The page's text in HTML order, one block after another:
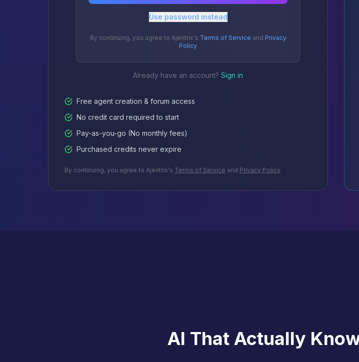
Use password instead
By continuing, you agree to Ajentrix's Terms of Service and Privacy
Policy
Already have an account? Sign in
Free agent creation & forum access
No credit card required to start
Pay-as-you-go (No monthly fees)
Purchased credits never expire
By continuing, you agree to Ajentrix's Terms of Service and Privacy Policy
AI That Actually